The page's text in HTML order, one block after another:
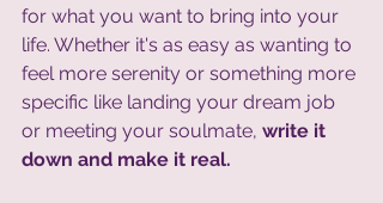
for what you want to bring into your
life. Whether it's as easy as wanting to
feel more serenity or something more
specific like landing your dream job
or meeting your soulmate, write it
down and make it real.